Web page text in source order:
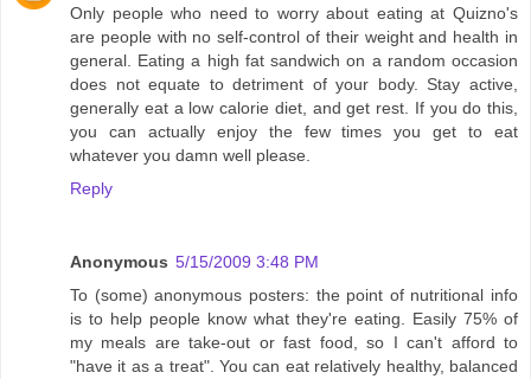
Only people who need to worry about eating at Quizno's
are people with no self-control of their weight and health in
general. Eating a high fat sandwich on a random occasion
does not equate to detriment of your body. Stay active,
generally eat a low calorie diet, and get rest. If you do this,
you can actually enjoy the few times you get to eat
whatever you damn well please.
Reply
Anonymous 5/15/2009 3:48 PM
To (some) anonymous posters: the point of nutritional info
is to help people know what they're eating. Easily 75% of
my meals are take-out or fast food, so I can't afford to
"have it as a treat". You can eat relatively healthy, balanced